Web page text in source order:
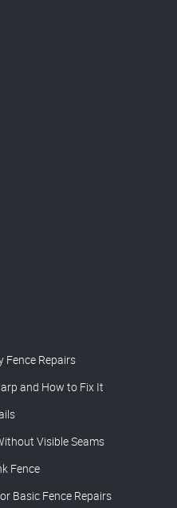
Fence Repairs
and How to Fix It
Visible Seams
Fence
Basic Fence Repairs